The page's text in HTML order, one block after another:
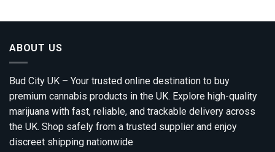
ABOUT US
Bud City UK – Your trusted online destination to buy
premium cannabis products in the UK. Explore high-quality
marijuana with fast, reliable, and trackable delivery across
the UK. Shop safely from a trusted supplier and enjoy
discreet shipping nationwide